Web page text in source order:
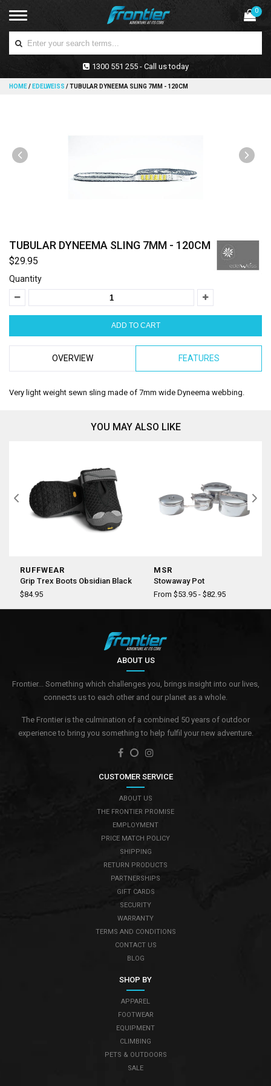
0
1300 551 255 - Call us today
HOME/ EDELWEISS /TUBULAR DYNEEMA SLING 7MM - 120CM
TUBULAR DYNEEMA SLING 7MM - 120CM
$29.95
Quantity
OVERVIEW FEATURES
Very light weight sewn sling made of 7mm wide Dyneema webbing.
YOU MAY ALSO LIKE
RUFFWEAR
Grip Trex Boots Obsidian Black
$84.95
MSR
Stowaway Pot
From $53.95 - $82.95
ABOUT US
Frontier... Something which challenges you, brings insight into our lives,
connects us to each other and our planet as a whole.
The Frontier is the culmination of a combined 50 years of outdoor
experience to bring you something to help fulfil your new adventure.
CUSTOMER SERVICE
ABOUT US
THE FRONTIER PROMISE
EMPLOYMENT
PRICE MATCH POLICY
SHIPPING
RETURN PRODUCTS
PARTNERSHIPS
GIFT CARDS
SECURITY
WARRANTY
TERMS AND CONDITIONS
CONTACT US
BLOG
SHOP BY
APPAREL
FOOTWEAR
EQUIPMENT
CLIMBING
PETS & OUTDOORS
SALE